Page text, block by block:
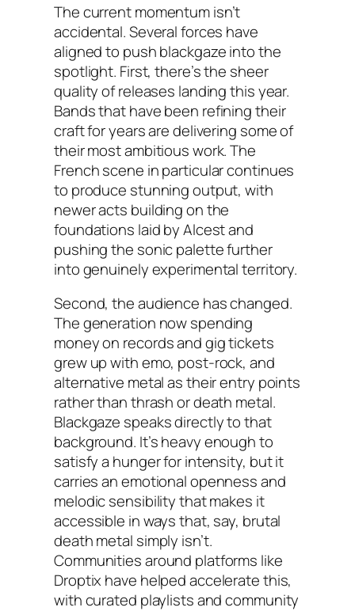
The current momentum isn’t
accidental. Several forces have
aligned to push blackgaze into the
spotlight. First, there’s the sheer
quality of releases landing this year.
Bands that have been refining their
craft for years are delivering some of
their most ambitious work. The
French scene in particular continues
to produce stunning output, with
newer acts building on the
foundations laid by Alcest and
pushing the sonic palette further
into genuinely experimental territory.
Second, the audience has changed.
The generation now spending
money on records and gig tickets
grew up with emo, post-rock, and
alternative metal as their entry points
rather than thrash or death metal.
Blackgaze speaks directly to that
background. It’s heavy enough to
satisfy a hunger for intensity, but it
carries an emotional openness and
melodic sensibility that makes it
accessible in ways that, say, brutal
death metal simply isn’t.
Communities around platforms like
Droptix have helped accelerate this,
with curated playlists and community